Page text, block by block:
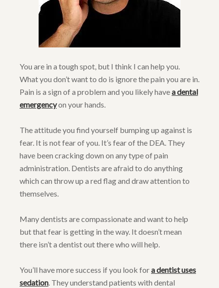
You are in a tough spot, but I think I can help you.
What you don’t want to do is ignore the pain you are in.
Pain is a sign of a problem and you likely havea dental
emergencyon your hands.
The attitude you find yourself bumping up against is
fear. It is not fear of you. It’s fear of the DEA. They
have been cracking down on any type of pain
administration. Dentists are afraid to do anything
which can throw up a red flag and draw attention to
themselves.
Many dentists are compassionate and want to help
but that fear is getting in the way. It doesn’t mean
there isn’t a dentist out there who will help.
You’ll have more success if you look fora dentist uses
sedation. They understand patients with dental